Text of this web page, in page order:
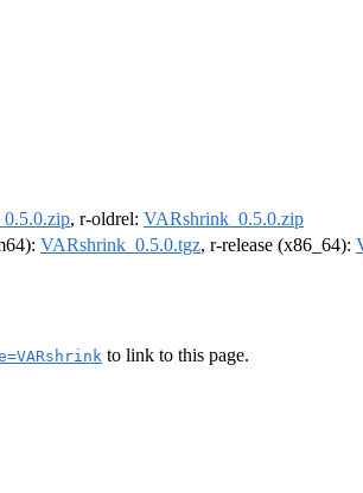
, r-oldrel: VARshrink_0.5.0.zip
VARshrink_0.5.0.tgz, r-release (x86_64):
to link to this page.